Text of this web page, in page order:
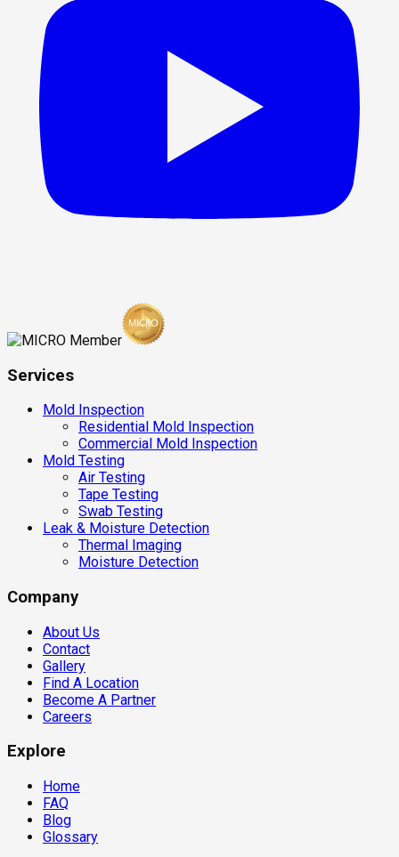
Services
Mold Inspection
Residential Mold Inspection
Commercial Mold Inspection
Mold Testing
Air Testing
Tape Testing
Swab Testing
Leak & Moisture Detection
Thermal Imaging
Moisture Detection
Company
About Us
Contact
Gallery
Find A Location
Become A Partner
Careers
Explore
Home
FAQ
Blog
Glossary